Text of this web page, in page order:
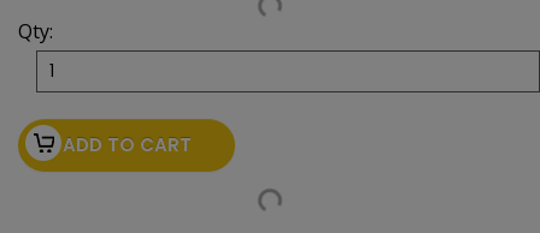
Qty:
ADD TO CART